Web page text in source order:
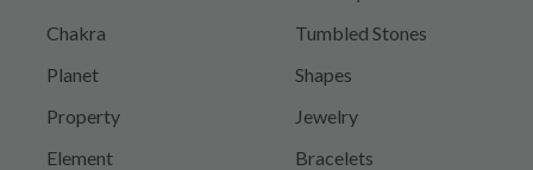
Chakra
Planet
Property
Element
Tumbled Stones
Shapes
Jewelry
Bracelets